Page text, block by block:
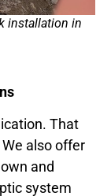
installation in
That
also offer
and
system